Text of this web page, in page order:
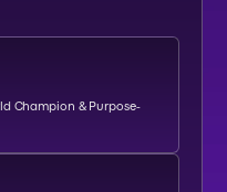
Champion & Purpose-